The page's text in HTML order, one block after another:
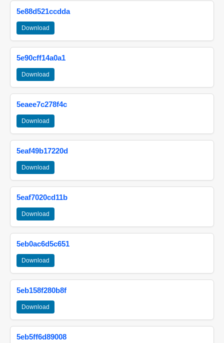
5e88d521ccdda
Download
5e90cff14a0a1
Download
5eaee7c278f4c
Download
5eaf49b17220d
Download
5eaf7020cd11b
Download
5eb0ac6d5c651
Download
5eb158f280b8f
Download
5eb5ff6d89008